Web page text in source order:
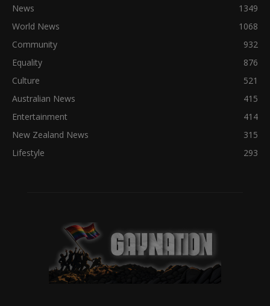
News
1349
World News
1068
Community
932
Equality
876
Culture
521
Australian News
415
Entertainment
414
New Zealand News
315
Lifestyle
293